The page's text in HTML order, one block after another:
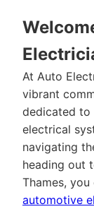
At Auto
vibrant
dedicated to
electrical
navigating
heading out
Thames,
automotive